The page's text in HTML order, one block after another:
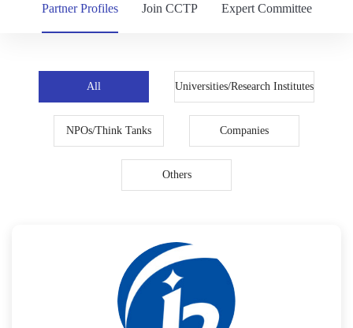
Partner Profiles Join CCTP Expert Committee
All Universities/Research Institutes
NPOs/Think Tanks Companies
Others